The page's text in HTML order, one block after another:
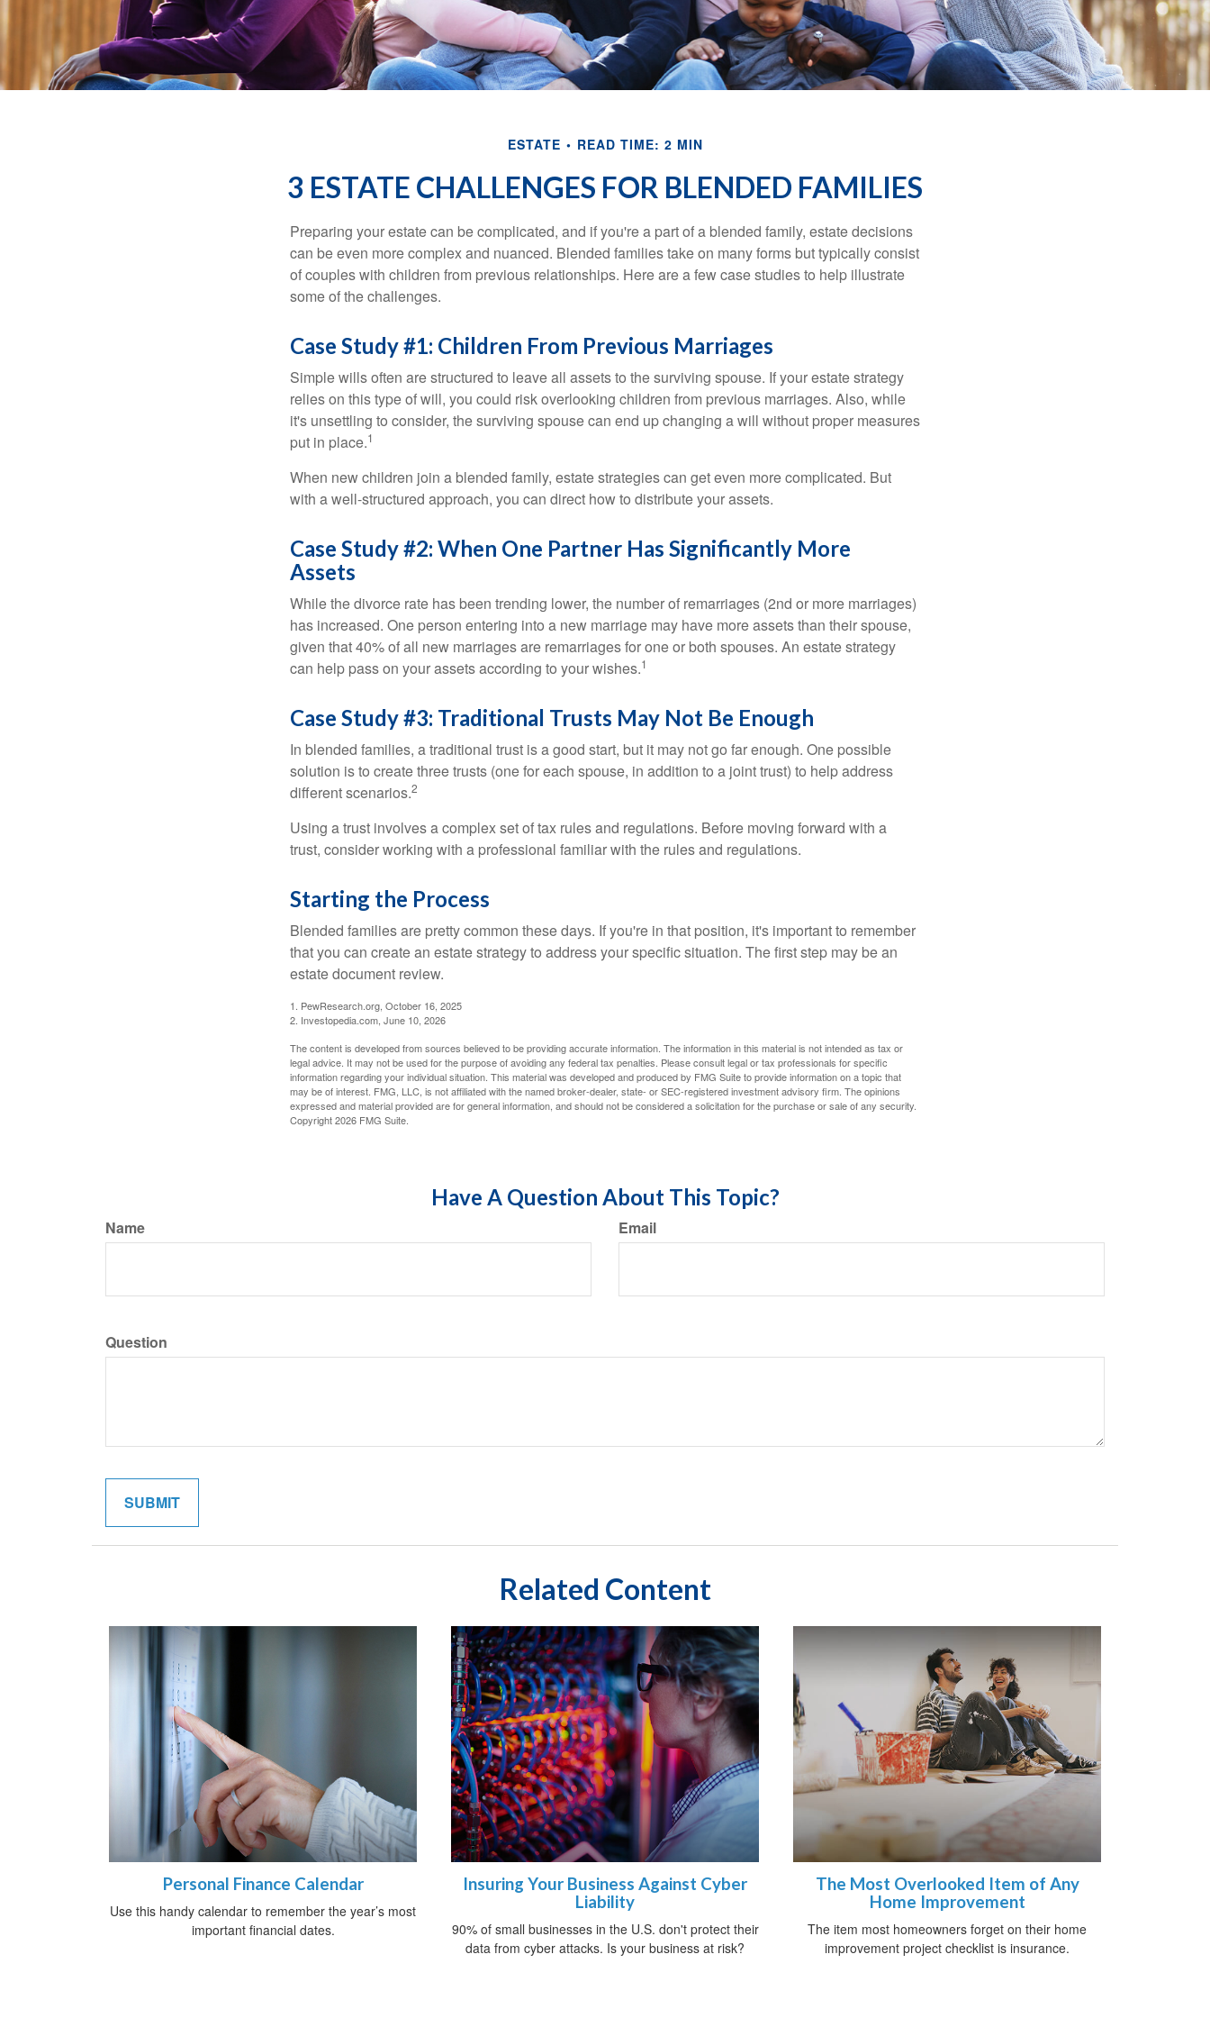
ESTATE READ TIME: 2 MIN
3 ESTATE CHALLENGES FOR BLENDED FAMILIES
Preparing your estate can be complicated, and if you're a part of a blended family, estate decisions
can be even more complex and nuanced. Blended families take on many forms but typically consist
of couples with children from previous relationships. Here are a few case studies to help illustrate
some of the challenges.
Case Study #1: Children From Previous Marriages
Simple wills often are structured to leave all assets to the surviving spouse. If your estate strategy
relies on this type of will, you could risk overlooking children from previous marriages. Also, while
it's unsettling to consider, the surviving spouse can end up changing a will without proper measures
put in place.1
When new children join a blended family, estate strategies can get even more complicated. But
with a well-structured approach, you can direct how to distribute your assets.
Case Study #2: When One Partner Has Significantly More
Assets
While the divorce rate has been trending lower, the number of remarriages (2nd or more marriages)
has increased. One person entering into a new marriage may have more assets than their spouse,
given that 40% of all new marriages are remarriages for one or both spouses. An estate strategy
can help pass on your assets according to your wishes.1
Case Study #3: Traditional Trusts May Not Be Enough
In blended families, a traditional trust is a good start, but it may not go far enough. One possible
solution is to create three trusts (one for each spouse, in addition to a joint trust) to help address
different scenarios.2
Using a trust involves a complex set of tax rules and regulations. Before moving forward with a
trust, consider working with a professional familiar with the rules and regulations.
Starting the Process
Blended families are pretty common these days. If you're in that position, it's important to remember
that you can create an estate strategy to address your specific situation. The first step may be an
estate document review.
1. PewResearch.org, October 16, 2025
2. Investopedia.com, June 10, 2026
The content is developed from sources believed to be providing accurate information. The information in this material is not intended as tax or
legal advice. It may not be used for the purpose of avoiding any federal tax penalties. Please consult legal or tax professionals for specific
information regarding your individual situation. This material was developed and produced by FMG Suite to provide information on a topic that
may be of interest. FMG, LLC, is not affiliated with the named broker-dealer, state- or SEC-registered investment advisory firm. The opinions
expressed and material provided are for general information, and should not be considered a solicitation for the purchase or sale of any security.
Copyright2026 FMG Suite.
Have A Question About This Topic?
Name Email
Question
Related Content
Personal Finance Calendar
Use this handy calendar to remember the year’s most
important financial dates.
Insuring Your Business Against Cyber
Liability
90% of small businesses in the U.S. don't protect their
data from cyber attacks. Is your business at risk?
The Most Overlooked Item of Any
Home Improvement
The item most homeowners forget on their home
improvement project checklist is insurance.